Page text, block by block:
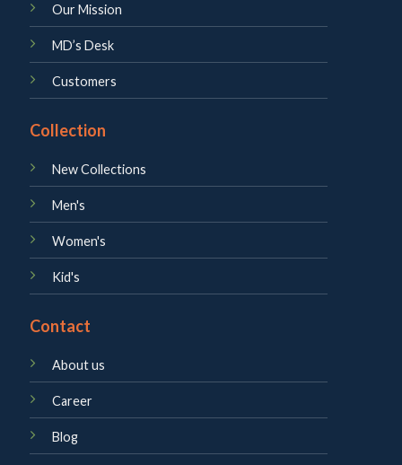
Our Mission
MD’s Desk
Customers
Collection
New Collections
Men's
Women's
Kid's
Contact
About us
Career
Blog